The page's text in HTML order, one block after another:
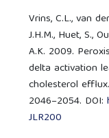
Vrins, C.L., van
J.H.M., Huet, S.,
A.K. 2009.
delta activation
cholesterol
2046–2054. DOI:
JLR200